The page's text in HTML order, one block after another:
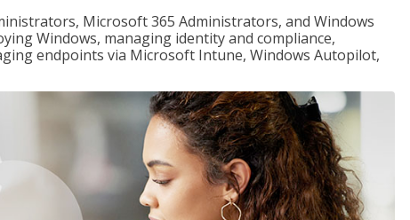
Microsoft 365 Administrators, and Windows
Windows, managing identity and compliance,
endpoints via Microsoft Intune, Windows Autopilot,